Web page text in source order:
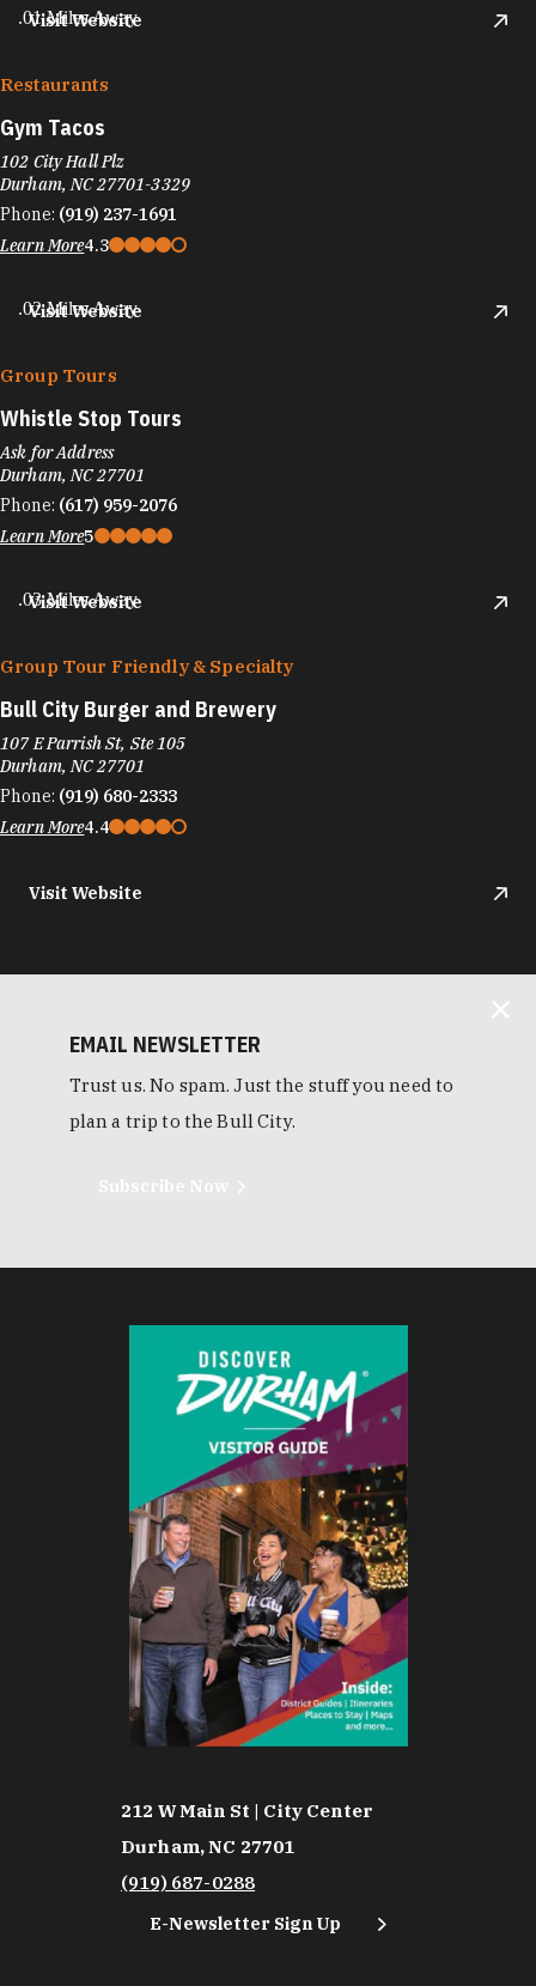
Visit Website
.01 Miles Away
Restaurants
Gym Tacos
102 City Hall Plz
Durham, NC 27701-3329
Phone: (919) 237-1691
Learn More4.3
Visit Website
.02 Miles Away
Group Tours
Whistle Stop Tours
Ask for Address
Durham, NC 27701
Phone: (617) 959-2076
Learn More5
Visit Website
.03 Miles Away
Group Tour Friendly & Specialty
Bull City Burger and Brewery
107 E Parrish St, Ste 105
Durham, NC 27701
Phone: (919) 680-2333
Learn More4.4
Visit Website
EMAIL NEWSLETTER
Trust us. No spam. Just the stuff you need to
plan a trip to the Bull City.
212 W Main St | City Center
Durham, NC 27701
(919) 687-0288
E-Newsletter Sign Up